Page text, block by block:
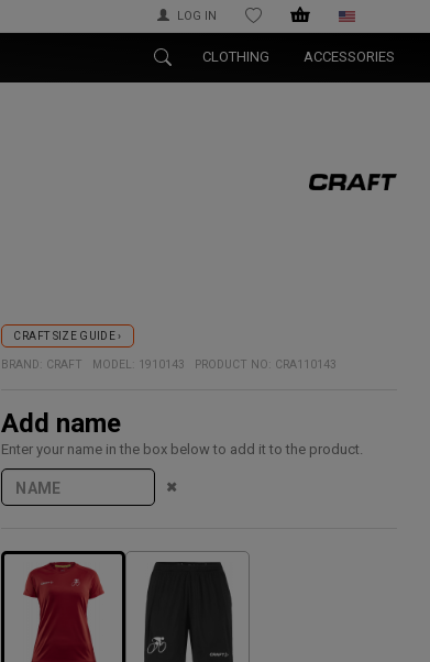
LOG IN WISHLIST
CLOTHING ACCESSORIES
CRAFT SIZE GUIDE ›
BRAND: CRAFT MODEL: 1910143 PRODUCT NO: CRA110143
Add name
Enter your name in the box below to add it to the product.